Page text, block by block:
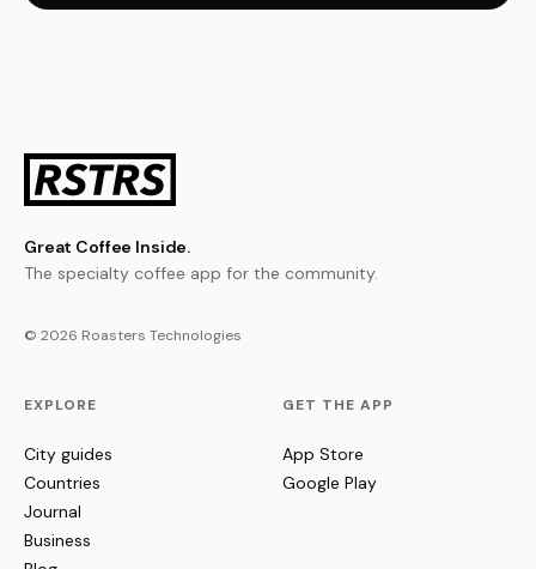
Great Coffee Inside.
The specialty coffee app for the community.
© 2026 Roasters Technologies
EXPLORE
City guides
Countries
Journal
Business
GET THE APP
App Store
Google Play